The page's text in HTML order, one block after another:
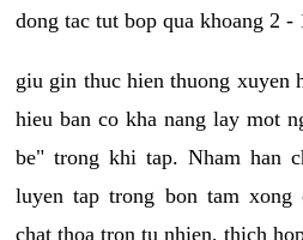
dong tac tut bop qua khoang 2 -
giu gin thuc hien thuong xuyen
hieu ban co kha nang lay mot
be" trong khi tap. Nham han
luyen tap trong bon tam xong
chat thoa tron tu nhien, thich